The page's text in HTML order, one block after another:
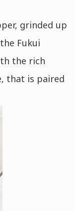
grinded up
Fukui
the rich
that is paired